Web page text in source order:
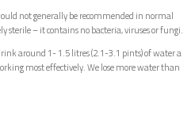
not generally be recommended in normal
sterile – it contains no bacteria, viruses or fungi.
around 1- 1.5 litres (2.1-3.1 pints) of water a
most effectively. We lose more water than